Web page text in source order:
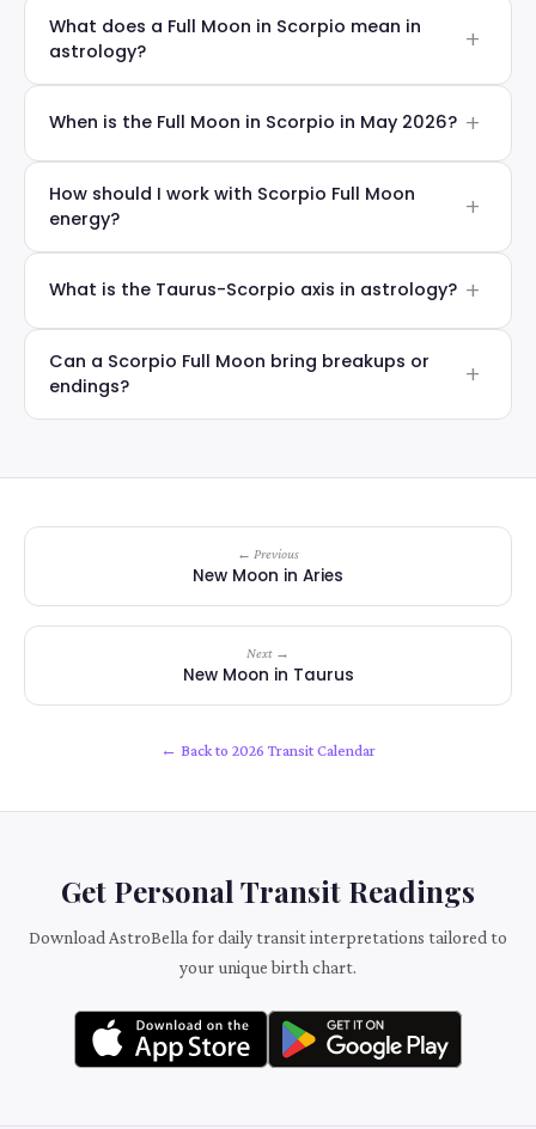
What does a Full Moon in Scorpio mean in
astrology?
When is the Full Moon in Scorpio in May 2026?
How should I work with Scorpio Full Moon
energy?
What is the Taurus-Scorpio axis in astrology?
Can a Scorpio Full Moon bring breakups or
endings?
← Previous
New Moon in Aries
Next →
New Moon in Taurus
← Back to 2026 Transit Calendar
Get Personal Transit Readings
Download AstroBella for daily transit interpretations tailored to
your unique birth chart.